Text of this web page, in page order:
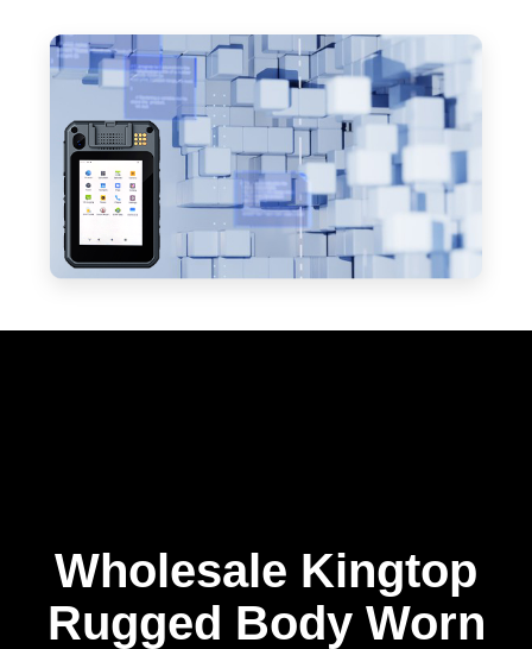
Wholesale Kingtop
Rugged Body Worn